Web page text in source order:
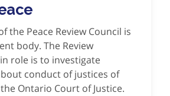
the Peace Review Council is
body. The Review
role is to investigate
conduct of justices of
Ontario Court of Justice.